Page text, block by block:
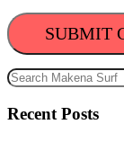
Recent Posts